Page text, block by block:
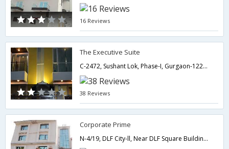
16 Reviews
The Executive Suite
C-2472, Sushant Lok, Phase-I, Gurgaon-122002,Gurgaon,Haryana,India
38 Reviews
Corporate Prime
N-4/19, DLF City-ll, Near DLF Square Building,,Gurgaon,Haryana,India